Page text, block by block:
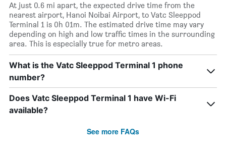
At just 0.6 mi apart, the expected drive time from the
nearest airport, Hanoi Noibai Airport, to Vatc Sleeppod
Terminal 1 is 0h 01m. The estimated drive time may vary
depending on high and low traffic times in the surrounding
area. This is especially true for metro areas.
What is the Vatc Sleeppod Terminal 1 phone
number?
Does Vatc Sleeppod Terminal 1 have Wi-Fi
available?
See more FAQs